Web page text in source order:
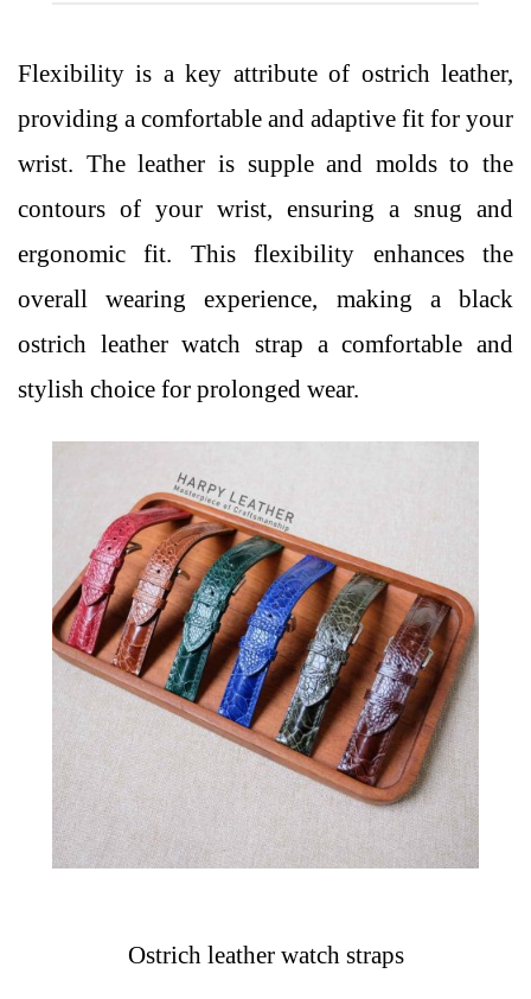
Flexibility is a key attribute of ostrich leather,
providing a comfortable and adaptive fit for your
wrist. The leather is supple and molds to the
contours of your wrist, ensuring a snug and
ergonomic fit. This flexibility enhances the
overall wearing experience, making a black
ostrich leather watch strap a comfortable and
stylish choice for prolonged wear.
Ostrich leather watch straps